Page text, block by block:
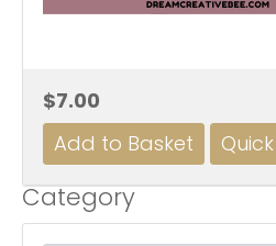
$7.00
Category